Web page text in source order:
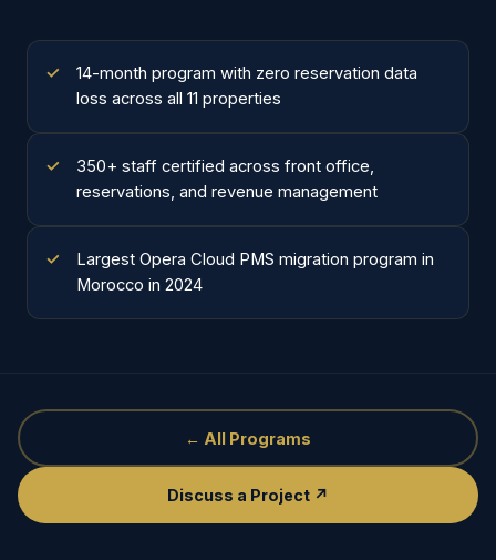
14-month program with zero reservation data
loss across all 11 properties
350+ staff certified across front office,
reservations, and revenue management
Largest Opera Cloud PMS migration program in
Morocco in 2024
← All Programs
Discuss a Project ↗